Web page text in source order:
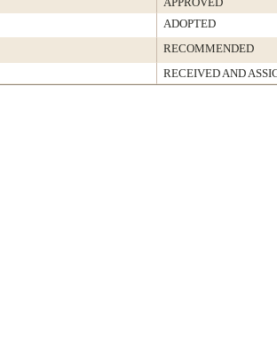
ADOPTED
RECOMMENDED
RECEIVED AND